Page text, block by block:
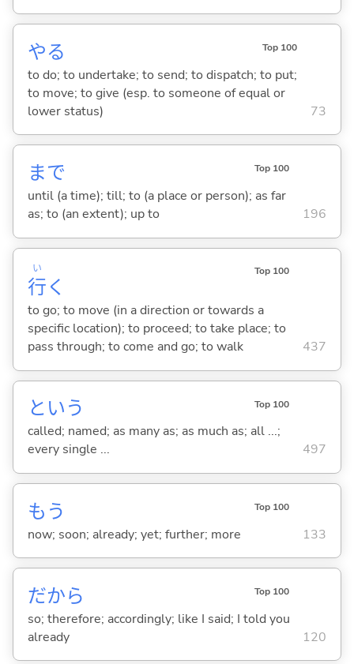
やる Top 100
to do; to undertake; to send; to dispatch; to put;
to move; to give (esp. to someone of equal or
lower status)
73
まで Top 100
until (a time); till; to (a place or person); as far
as; to (an extent); up to
196
行
い
く
Top 100
to go; to move (in a direction or towards a
specific location); to proceed; to take place; to
pass through; to come and go; to walk
437
という Top 100
called; named; as many as; as much as; all ...;
every single ...
497
もう Top 100
now; soon; already; yet; further; more 133
だから Top 100
so; therefore; accordingly; like I said; I told you
already
120